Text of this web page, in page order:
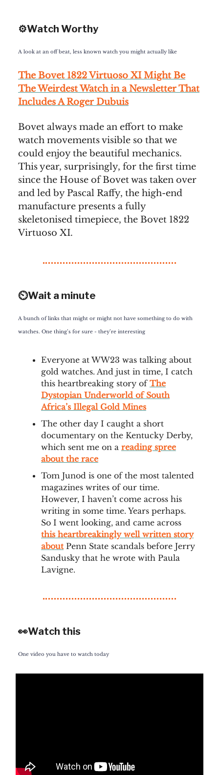
⚙️Watch Worthy
A look at an off beat, less known watch you might actually like
The Bovet 1822 Virtuoso XI Might Be
The Weirdest Watch in a Newsletter That
Includes A Roger Dubuis
Bovet always made an effort to make
watch movements visible so that we
could enjoy the beautiful mechanics.
This year, surprisingly, for the first time
since the House of Bovet was taken over
and led by Pascal Raffy, the high-end
manufacture presents a fully
skeletonised timepiece, the Bovet 1822
Virtuoso XI.
⏲️Wait a minute
A bunch of links that might or might not have something to do with
watches. One thing’s for sure - they’re interesting
Everyone at WW23 was talking about
gold watches. And just in time, I catch
this heartbreaking story of The
Dystopian Underworld of South
Africa’s Illegal Gold Mines
The other day I caught a short
documentary on the Kentucky Derby,
which sent me on a reading spree
about the race
Tom Junod is one of the most talented
magazines writes of our time.
However, I haven’t come across his
writing in some time. Years perhaps.
So I went looking, and came across
this heartbreakingly well written story
aboutPenn State scandals before Jerry
Sandusky that he wrote with Paula
Lavigne.
👀Watch this
One video you have to watch today